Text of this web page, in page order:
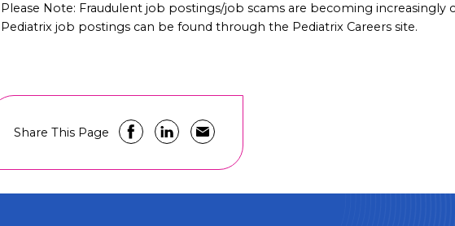
Please Note: Fraudulent job postings/job scams are becoming increasingly
Pediatrix job postings can be found through the Pediatrix Careers site.
Share This Page